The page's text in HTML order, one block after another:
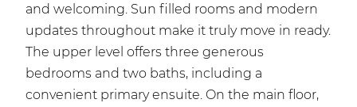
and welcoming. Sun filled rooms and modern
updates throughout make it truly move in ready.
The upper level offers three generous
bedrooms and two baths, including a
convenient primary ensuite. On the main floor,